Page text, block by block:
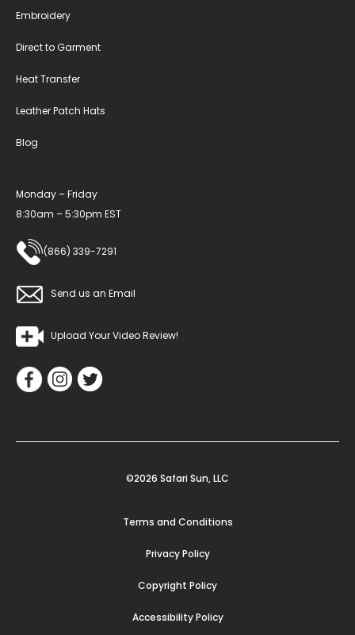
Embroidery
Direct to Garment
Heat Transfer
Leather Patch Hats
Blog
Monday – Friday
8:30am – 5:30pm EST
(866) 339-7291
Send us an Email
Upload Your Video Review!
©2026 Safari Sun, LLC
Terms and Conditions
Privacy Policy
Copyright Policy
Accessibility Policy